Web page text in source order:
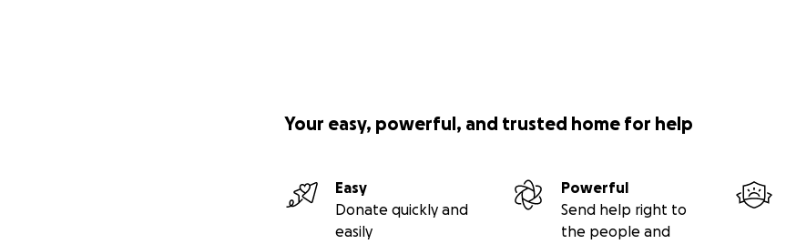
Your easy, powerful, and trusted home for help
Easy
Donate quickly and
easily
Powerful
Send help right to
the people and